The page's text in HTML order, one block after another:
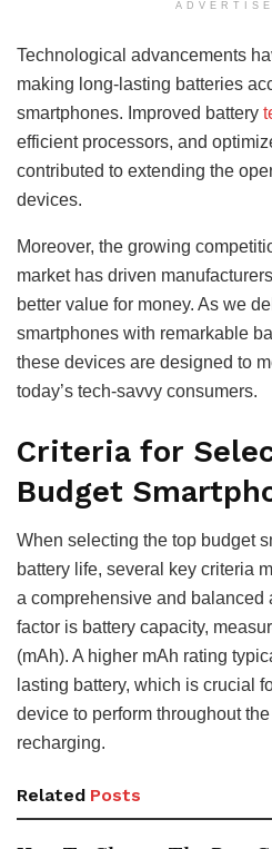
Technological advancements
making long-lasting batteries
smartphones. Improved battery
efficient processors, and
contributed to extending the
devices.
Moreover, the growing
market has driven
better value for money. As we
smartphones with remarkable
these devices are designed to
today’s tech-savvy consumers.
Criteria for
Budget
When selecting the top budget
battery life, several key criteria
a comprehensive and balanced
factor is battery capacity,
(mAh). A higher mAh rating
lasting battery, which is crucial
device to perform throughout
recharging.
Related Posts